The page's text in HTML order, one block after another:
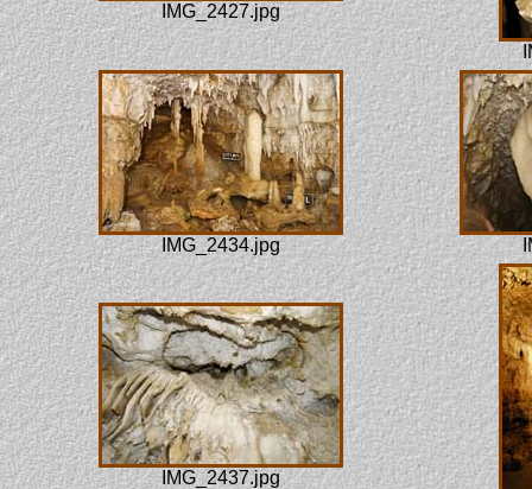
IMG_2427.jpg
IMG_2434.jpg
IMG_2437.jpg